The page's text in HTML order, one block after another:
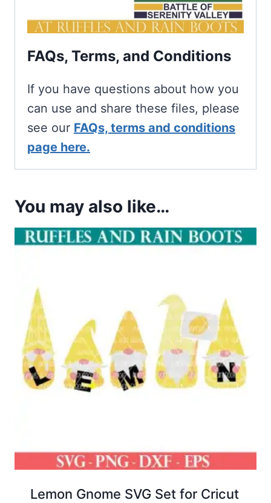
FAQs, Terms, and Conditions
If you have questions about how you
can use and share these files, please
see our FAQs, terms and conditions
page here.
You may also like…
Lemon Gnome SVG Set for Cricut